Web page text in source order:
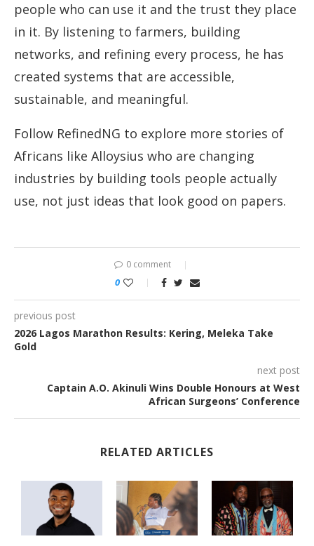
people who can use it and the trust they place
in it. By listening to farmers, building
networks, and refining every process, he has
created systems that are accessible,
sustainable, and meaningful.
Follow RefinedNG to explore more stories of
Africans like Alloysius who are changing
industries by building tools people actually
use, not just ideas that look good on papers.
0 comment
0
previous post
2026 Lagos Marathon Results: Kering, Meleka Take
Gold
next post
Captain A.O. Akinuli Wins Double Honours at West
African Surgeons’ Conference
RELATED ARTICLES